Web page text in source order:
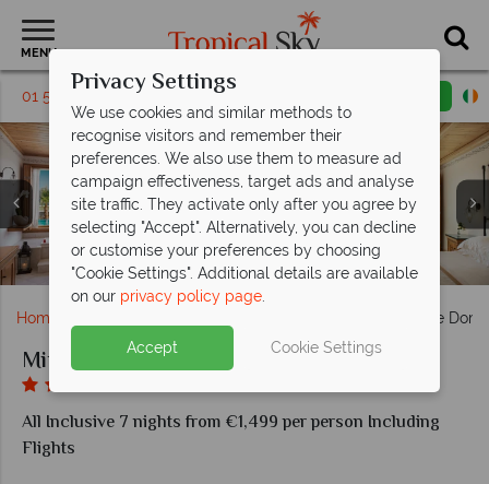
MENU
01 5255385 Request a callback
Outdoor pool, paddle boarding
bathroom, bedroom
Bar, family dining
Pool
Gym, spa
Tennis court, playground with slides
Beach bar, Garden Pool Bar
Home Mitsis Selection Blue
Mitsis Selection Blue Domes
All Inclusive 7 nights from €1,499 per person Including
Flights
Privacy Settings
We use cookies and similar methods to
recognise visitors and remember their
preferences. We also use them to measure ad
campaign effectiveness, target ads and analyse
site traffic. They activate only after you agree by
selecting "Accept". Alternatively, you can decline
or customise your preferences by choosing
"Cookie Settings". Additional details are available
on our privacy policy page.
Accept Cookie Settings